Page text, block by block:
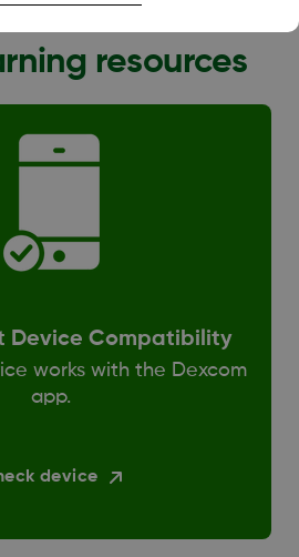
resources
Device Compatibility
works with the Dexcom
app.
device